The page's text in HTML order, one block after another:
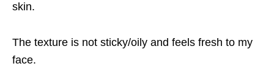
skin.
The texture is not sticky/oily and feels fresh to my
face.